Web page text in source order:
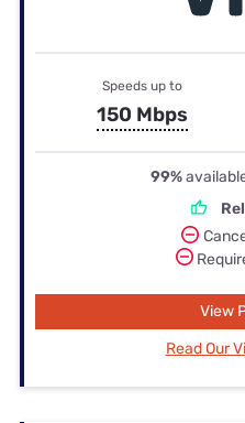
Speeds up to
150 Mbps
99%
View
Read Our